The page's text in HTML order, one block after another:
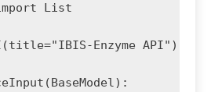
List
Enzyme API")